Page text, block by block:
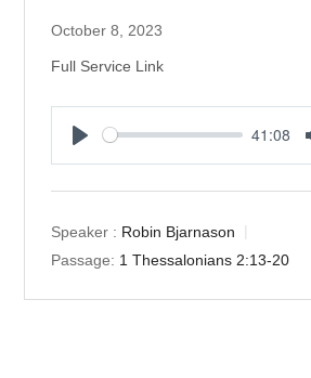
October 8, 2023
Full Service Link
41:08
Speaker : Robin Bjarnason
Passage: 1 Thessalonians 2:13-20